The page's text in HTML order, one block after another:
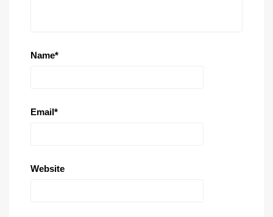
Name*
Email*
Website